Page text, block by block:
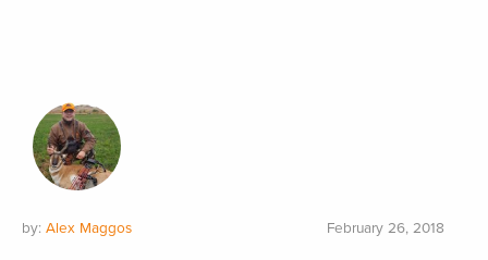
by: Alex Maggos February 26, 2018